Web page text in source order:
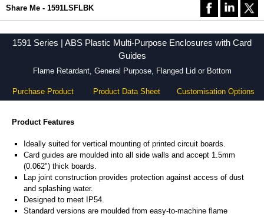
Share Me - 1591LSFLBK
1591 Series | ABS Plastic Multi-Purpose Enclosures with Card
Guides
Flame Retardant, General Purpose, Flanged Lid or Bottom
Purchase Product Product Data Sheet Customisation Options
Product Features
Ideally suited for vertical mounting of printed circuit boards.
Card guides are moulded into all side walls and accept 1.5mm
(0.062") thick boards.
Lap joint construction provides protection against access of dust
and splashing water.
Designed to meet IP54.
Standard versions are moulded from easy-to-machine flame